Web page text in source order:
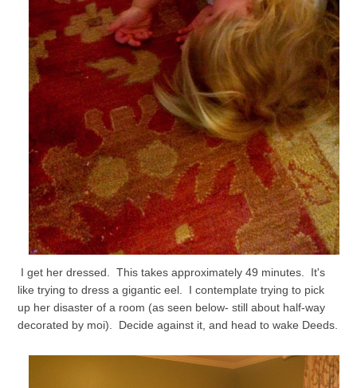
I get her dressed. This takes approximately 49 minutes. It's
like trying to dress a gigantic eel. I contemplate trying to pick
up her disaster of a room (as seen below- still about half-way
decorated by moi). Decide against it, and head to wake Deeds.